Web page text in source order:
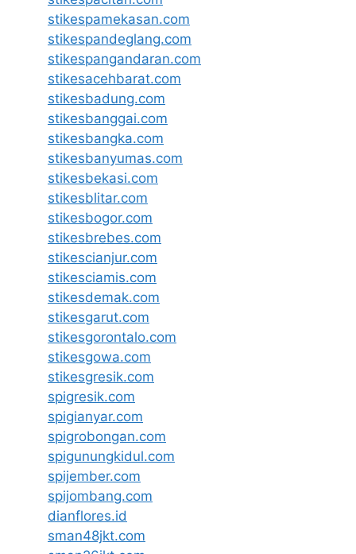
stikespamekasan.com
stikespandeglang.com
stikespangandaran.com
stikesacehbarat.com
stikesbadung.com
stikesbanggai.com
stikesbangka.com
stikesbanyumas.com
stikesbekasi.com
stikesblitar.com
stikesbogor.com
stikesbrebes.com
stikescianjur.com
stikesciamis.com
stikesdemak.com
stikesgarut.com
stikesgorontalo.com
stikesgowa.com
stikesgresik.com
spigresik.com
spigianyar.com
spigrobongan.com
spigunungkidul.com
spijember.com
spijombang.com
dianflores.id
sman48jkt.com